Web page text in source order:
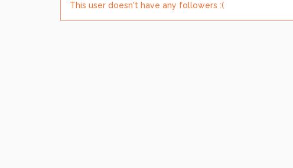
This user doesn't have any followers :(